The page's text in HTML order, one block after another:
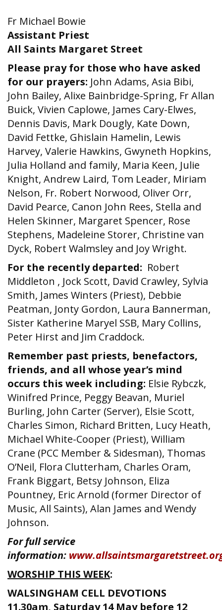
Fr Michael Bowie
Assistant Priest
All Saints Margaret Street
Please pray for those who have asked
for our prayers: John Adams, Asia Bibi,
John Bailey, Alixe Bainbridge-Spring, Fr Allan
Buick, Vivien Caplowe, James Cary-Elwes,
Dennis Davis, Mark Dougly, Kate Down,
David Fettke, Ghislain Hamelin, Lewis
Harvey, Valerie Hawkins, Gwyneth Hopkins,
Julia Holland and family, Maria Keen, Julie
Knight, Andrew Laird, Tom Leader, Miriam
Nelson, Fr. Robert Norwood, Oliver Orr,
David Pearce, Canon John Rees, Stella and
Helen Skinner, Margaret Spencer, Rose
Stephens, Madeleine Storer, Christine van
Dyck, Robert Walmsley and Joy Wright.
For the recently departed: Robert
Middleton , Jock Scott, David Crawley, Sylvia
Smith, James Winters (Priest), Debbie
Peatman, Jonty Gordon, Laura Bannerman,
Sister Katherine Maryel SSB, Mary Collins,
Peter Hirst and Jim Craddock.
Remember past priests, benefactors,
friends, and all whose year’s mind
occurs this week including: Elsie Rybczk,
Winifred Prince, Peggy Beavan, Muriel
Burling, John Carter (Server), Elsie Scott,
Charles Simon, Richard Britten, Lucy Heath,
Michael White-Cooper (Priest), William
Crane (PCC Member & Sidesman), Thomas
O’Neil, Flora Clutterham, Charles Oram,
Frank Biggart, Betsy Johnson, Eliza
Pountney, Eric Arnold (former Director of
Music, All Saints), Alan James and Wendy
Johnson.
For full service
information:
WORSHIP THIS WEEK:
WALSINGHAM CELL DEVOTIONS
11.30am, Saturday 14 May before 12